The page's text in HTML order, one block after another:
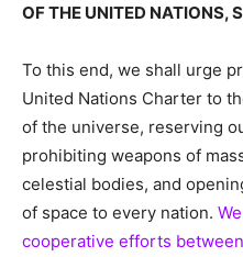
OF THE UNITED NATIONS,
To this end, we shall urge
United Nations Charter to
of the universe, reserving
prohibiting weapons of
celestial bodies, and
of space to every nation.
cooperative efforts